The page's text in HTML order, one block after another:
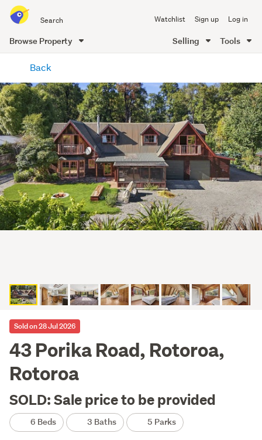
all
of
Me
Watchlist Sign up Log in
Browse Property Selling Tools
content
Back
Sold on 28 Jul 2026
43 Porika Road, Rotoroa,
Rotoroa
SOLD: Sale price to be provided
6 Beds 3 Baths 5 Parks